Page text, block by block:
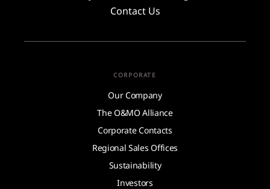
Contact Us
CORPORATE
Our Company
The O&MO Alliance
Corporate Contacts
Regional Sales Offices
Sustainability
Investors